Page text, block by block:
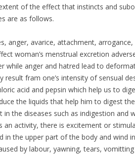
of the effect that instincts and
are as follows.
anger, avarice, attachment,
woman’s menstrual excretion
while anger and hatred lead to
fram one’s intensity of sensual
acid and pepsin which help us to
the liquids that help him to digest
the diseases such as indigestion and
activity, there is excitement or
the upper part of the body and wind
by labour, yawning, tears,